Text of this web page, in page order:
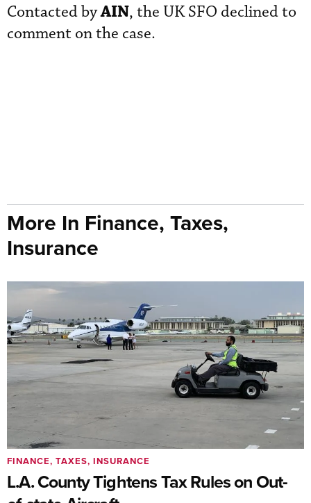
Contacted byAIN, the UK SFO declined to
comment on the case.
More In Finance, Taxes,
Insurance
L.A. County Tightens Tax Rules on Out-
FINANCE, TAXES, INSURANCE